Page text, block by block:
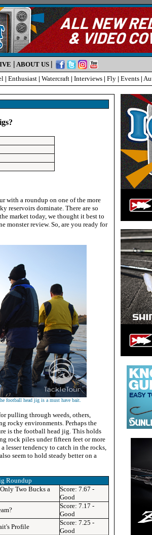
| ABOUT US |
| Enthusiast | Watercraft | Interviews | Fly | Events |
with a roundup on one of the more
reservoirs dominate. There are so
market today, we thought it best to
monster review. So, are you ready for
football head jig is a must have bait.
pulling through weeds, others,
rocky environments. Perhaps the
is the football head jig. This holds
rock piles under fifteen feet or more
lesser tendency to catch in the rocks,
seem to hold steady better on a
Roundup
Two Bucks a
Score: 7.67 -
Good
Score: 7.17 -
Good
Profile
Score: 7.25 -
Good